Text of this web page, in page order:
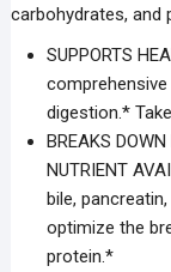
carbohydrates, and
SUPPORTS
digestion.*
BREAKS
NUTRIENT
bile,
optimize the
protein.*